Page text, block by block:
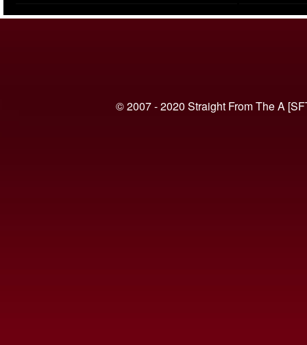
© 2007 - 2020 Straight From The A